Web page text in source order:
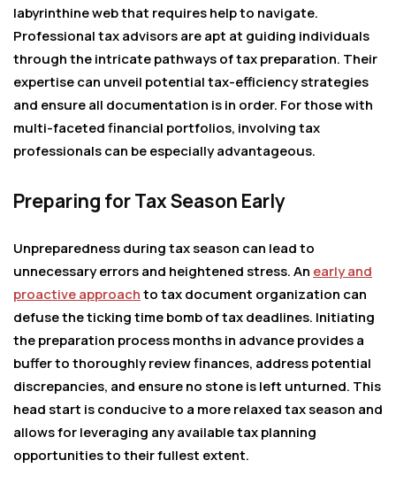
labyrinthine web that requires help to navigate.
Professional tax advisors are apt at guiding individuals
through the intricate pathways of tax preparation. Their
expertise can unveil potential tax-efficiency strategies
and ensure all documentation is in order. For those with
multi-faceted financial portfolios, involving tax
professionals can be especially advantageous.
Preparing for Tax Season Early
Unpreparedness during tax season can lead to
unnecessary errors and heightened stress. An early and
proactive approachto tax document organization can
defuse the ticking time bomb of tax deadlines. Initiating
the preparation process months in advance provides a
buffer to thoroughly review finances, address potential
discrepancies, and ensure no stone is left unturned. This
head start is conducive to a more relaxed tax season and
allows for leveraging any available tax planning
opportunities to their fullest extent.